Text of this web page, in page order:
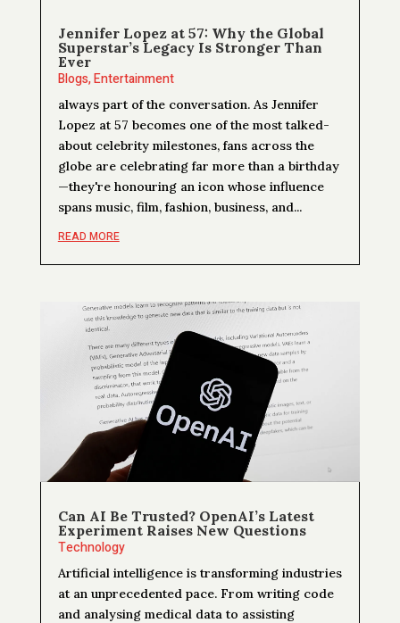
Jennifer Lopez at 57: Why the Global
Superstar’s Legacy Is Stronger Than
Ever
Blogs,Entertainment
always part of the conversation. As Jennifer
Lopez at 57 becomes one of the most talked-
about celebrity milestones, fans across the
globe are celebrating far more than a birthday
—they're honouring an icon whose influence
spans music, film, fashion, business, and...
READ MORE
Can AI Be Trusted? OpenAI’s Latest
Experiment Raises New Questions
Technology
Artificial intelligence is transforming industries
at an unprecedented pace. From writing code
and analysing medical data to assisting